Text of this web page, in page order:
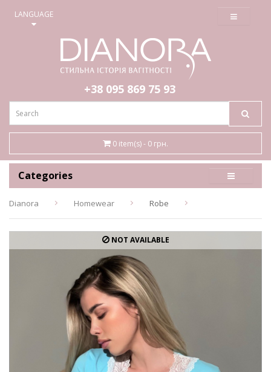
LANGUAGE ≡
+38 095 869 75 93
0 item(s) - 0 грн.
Categories
Dianora Homewear Robe
NOT AVAILABLE